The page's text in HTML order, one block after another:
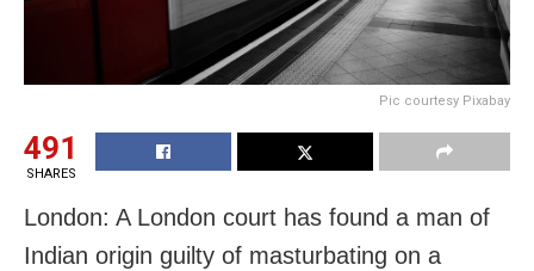
Pic courtesy Pixabay
491
SHARES
London: A London court has found a man of
Indian origin guilty of masturbating on a